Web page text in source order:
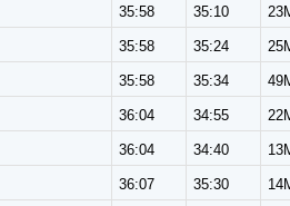
35:58 35:10
35:58 35:24
35:58 35:34
36:04 34:55
36:04 34:40
36:07 35:30